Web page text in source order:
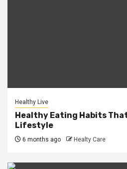
Healthy Live
Healthy Eating Habits
Lifestyle
6 months ago Healty Care